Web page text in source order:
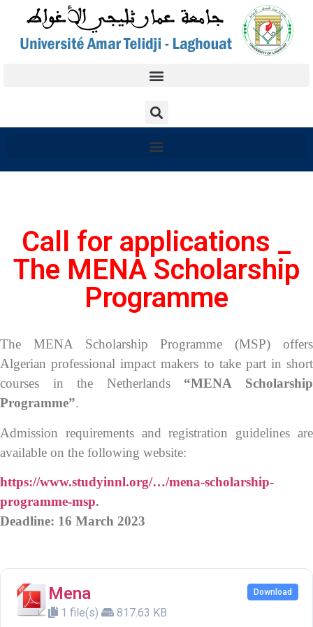
Call for applications _
The MENA Scholarship
Programme
The MENA Scholarship Programme (MSP) offers
Algerian professional impact makers to take part in short
courses in the Netherlands “MENA Scholarship
Programme”.
Admission requirements and registration guidelines are
available on the following website:
https://www.studyinnl.org/…/mena-scholarship-
programme-msp.
Deadline: 16 March 2023
Mena
1 file(s) 817.63 KB
Download